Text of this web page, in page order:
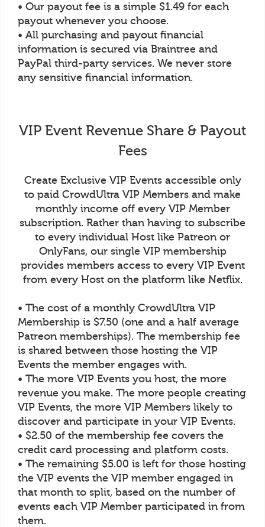
• Our payout fee is a simple $1.49 for each
payout whenever you choose.
• All purchasing and payout financial
information is secured via Braintree and
PayPal third-party services. We never store
any sensitive financial information.
VIP Event Revenue Share & Payout
Fees
Create Exclusive VIP Events accessible only
to paid CrowdUltra VIP Members and make
monthly income off every VIP Member
subscription. Rather than having to subscribe
to every individual Host like Patreon or
OnlyFans, our single VIP membership
provides members access to every VIP Event
from every Host on the platform like Netflix.
• The cost of a monthly CrowdUltra VIP
Membership is $7.50 (one and a half average
Patreon memberships). The membership fee
is shared between those hosting the VIP
Events the member engages with.
• The more VIP Events you host, the more
revenue you make. The more people creating
VIP Events, the more VIP Members likely to
discover and participate in your VIP Events.
• $2.50 of the membership fee covers the
credit card processing and platform costs.
• The remaining $5.00 is left for those hosting
the VIP events the VIP member engaged in
that month to split, based on the number of
events each VIP Member participated in from
them.